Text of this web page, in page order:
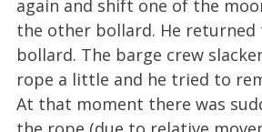
again and shift one of the
the other bollard. He
bollard. The barge crew
rope a little and he tried to
At that moment there was